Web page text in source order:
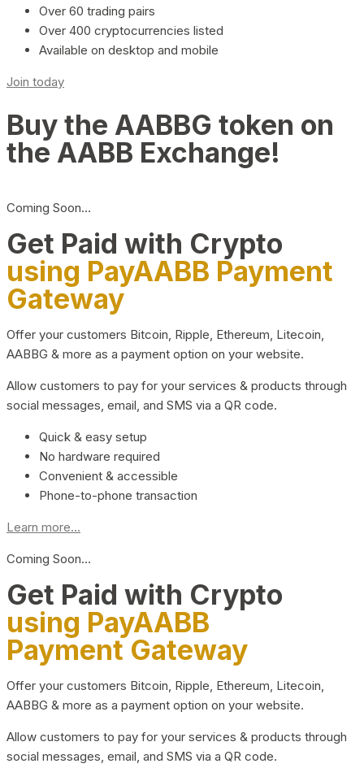
Over 60 trading pairs
Over 400 cryptocurrencies listed
Available on desktop and mobile
Join today
Buy the AABBG token on
the AABB Exchange!
Coming Soon…
Get Paid with Crypto
using PayAABB Payment
Gateway
Offer your customers Bitcoin, Ripple, Ethereum, Litecoin,
AABBG & more as a payment option on your website.
Allow customers to pay for your services & products through
social messages, email, and SMS via a QR code.
Quick & easy setup
No hardware required
Convenient & accessible
Phone-to-phone transaction
Learn more...
Coming Soon…
Get Paid with Crypto
using PayAABB
Payment Gateway
Offer your customers Bitcoin, Ripple, Ethereum, Litecoin,
AABBG & more as a payment option on your website.
Allow customers to pay for your services & products through
social messages, email, and SMS via a QR code.